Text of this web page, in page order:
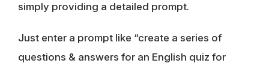
simply providing a detailed prompt.
Just enter a prompt like “create a series of
questions & answers for an English quiz for